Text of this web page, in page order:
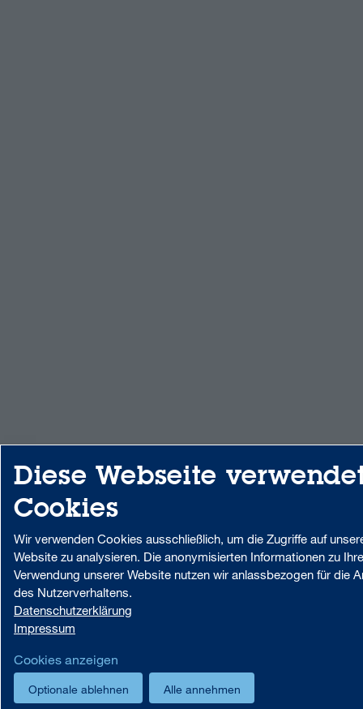
Diese Webseite
Cookies
Wir verwenden Cookies ausschließlich, um die Zugriffe auf
Website zu analysieren. Die anonymisierten Informationen zu
Verwendung unserer Website nutzen wir anlassbezogen für die
des Nutzerverhaltens.
Datenschutzerklärung
Impressum
Cookies anzeigen
Optionale ablehnen Alle annehmen